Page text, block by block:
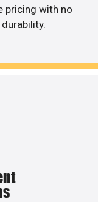
pricing with no